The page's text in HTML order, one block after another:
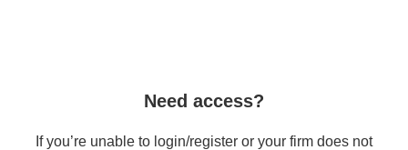
Need access?
If you’re unable to login/register or your firm does not